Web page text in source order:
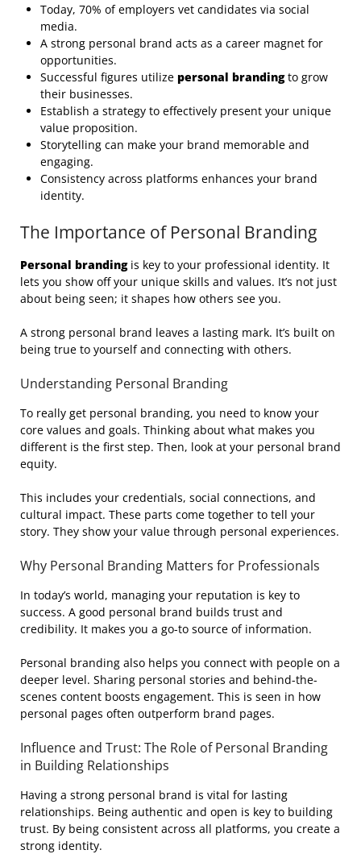
Today, 70% of employers vet candidates via social
media.
A strong personal brand acts as a career magnet for
opportunities.
Successful figures utilize personal brandingto grow
their businesses.
Establish a strategy to effectively present your unique
value proposition.
Storytelling can make your brand memorable and
engaging.
Consistency across platforms enhances your brand
identity.
The Importance of Personal Branding
Personal brandingis key to your professional identity. It
lets you show off your unique skills and values. It’s not just
about being seen; it shapes how others see you.
A strong personal brand leaves a lasting mark. It’s built on
being true to yourself and connecting with others.
Understanding Personal Branding
To really get personal branding, you need to know your
core values and goals. Thinking about what makes you
different is the first step. Then, look at your personal brand
equity.
This includes your credentials, social connections, and
cultural impact. These parts come together to tell your
story. They show your value through personal experiences.
Why Personal Branding Matters for Professionals
In today’s world, managing your reputation is key to
success. A good personal brand builds trust and
credibility. It makes you a go-to source of information.
Personal branding also helps you connect with people on a
deeper level. Sharing personal stories and behind-the-
scenes content boosts engagement. This is seen in how
personal pages often outperform brand pages.
Influence and Trust: The Role of Personal Branding
in Building Relationships
Having a strong personal brand is vital for lasting
relationships. Being authentic and open is key to building
trust. By being consistent across all platforms, you create a
strong identity.